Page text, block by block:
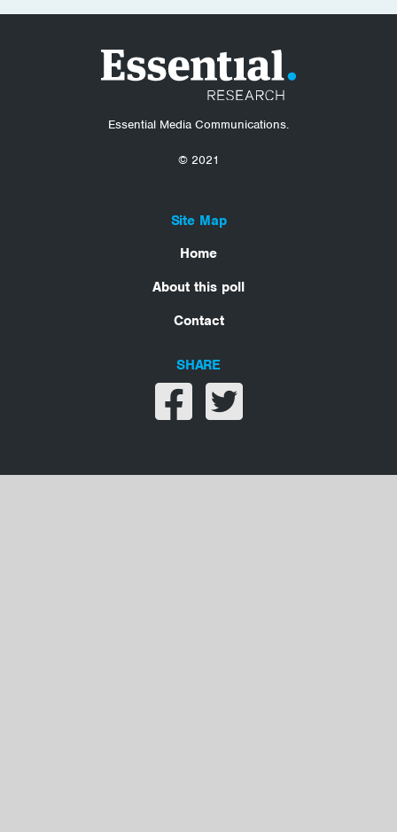
Essential Media Communications.
© 2021
Site Map
Home
About this poll
Contact
SHARE
Share on facebook
Share on twitter